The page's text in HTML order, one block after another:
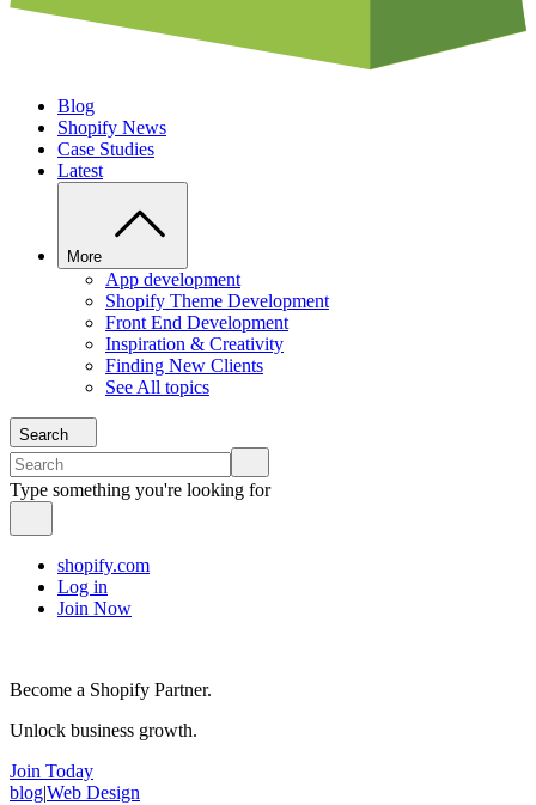
Blog
Shopify News
Case Studies
Latest
More
App development
Shopify Theme Development
Front End Development
Inspiration & Creativity
Finding New Clients
See All topics
Search
Type something you're looking for
shopify.com
Log in
Join Now
Become a Shopify Partner.
Unlock business growth.
Join Today
blog|Web Design